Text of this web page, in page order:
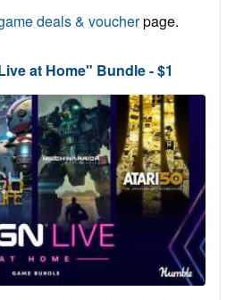
deals & voucherpage.
at Home" Bundle - $1